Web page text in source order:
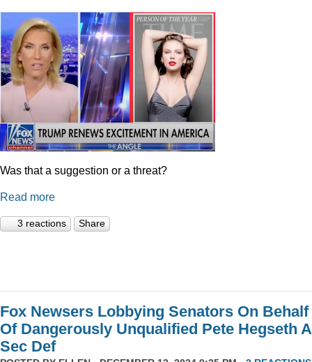
Was that a suggestion or a threat?
Read more
3 reactions Share
Fox Newsers Lobbying Senators On Behalf
Of Dangerously Unqualified Pete Hegseth
Sec Def